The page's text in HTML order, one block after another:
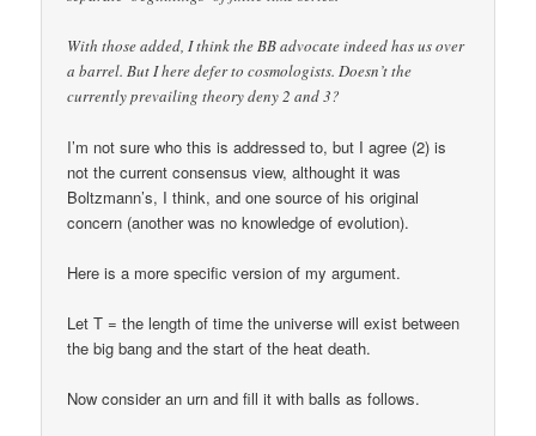
With those added, I think the BB advocate indeed has us over
a barrel. But I here defer to cosmologists. Doesn’t the
currently prevailing theory deny 2 and 3?
I’m not sure who this is addressed to, but I agree (2) is
not the current consensus view, althought it was
Boltzmann’s, I think, and one source of his original
concern (another was no knowledge of evolution).
Here is a more specific version of my argument.
Let T = the length of time the universe will exist between
the big bang and the start of the heat death.
Now consider an urn and fill it with balls as follows.